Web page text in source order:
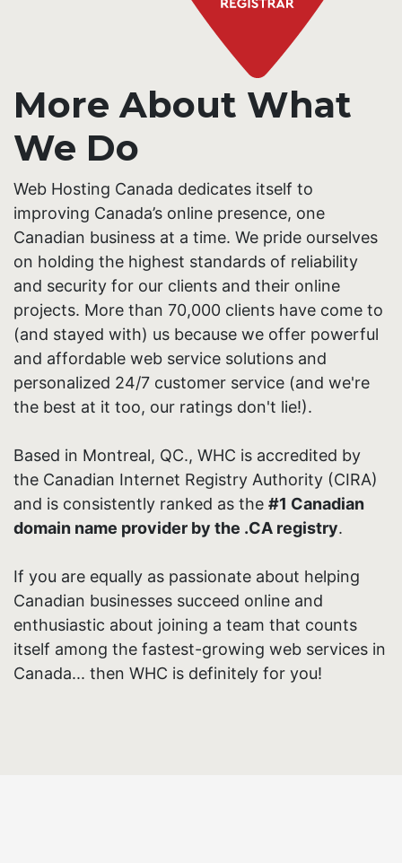
More About What
We Do
Web Hosting Canada dedicates itself to
improving Canada’s online presence, one
Canadian business at a time. We pride ourselves
on holding the highest standards of reliability
and security for our clients and their online
projects. More than 70,000 clients have come to
(and stayed with) us because we offer powerful
and affordable web service solutions and
personalized 24/7 customer service (and we're
the best at it too, our ratings don't lie!).
Based in Montreal, QC., WHC is accredited by
the Canadian Internet Registry Authority (CIRA)
and is consistently ranked as the #1 Canadian
domain name provider by the .CA registry.
If you are equally as passionate about helping
Canadian businesses succeed online and
enthusiastic about joining a team that counts
itself among the fastest-growing web services in
Canada... then WHC is definitely for you!